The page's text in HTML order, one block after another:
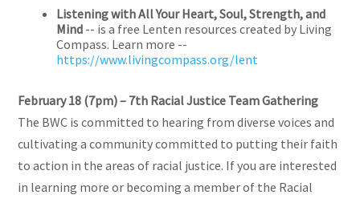
Listening with All Your Heart, Soul, Strength, and
Mind -- is a free Lenten resources created by Living
Compass. Learn more --
https://www.livingcompass.org/lent
February 18 (7pm) – 7th Racial Justice Team Gathering
The BWC is committed to hearing from diverse voices and
cultivating a community committed to putting their faith
to action in the areas of racial justice. If you are interested
in learning more or becoming a member of the Racial